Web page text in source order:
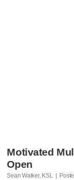
Motivated
Open
Sean Walker, KSL |